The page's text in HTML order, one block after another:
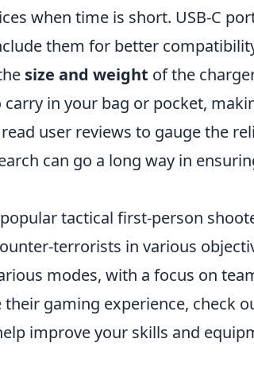
when time is short. USB-C
them for better
size and weight of the
carry in your bag or pocket,
user reviews to gauge the
can go a long way in
tactical first-person
terrorists in various
modes, with a focus on
gaming experience, check
improve your skills and